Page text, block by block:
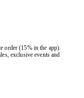
order (15% in the app).
exclusive events and